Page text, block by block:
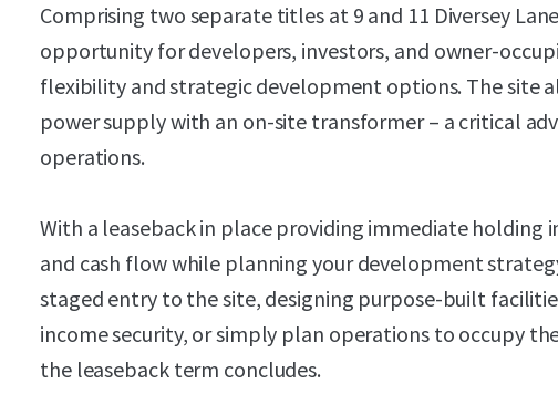
Comprising two separate titles at 9 and 11 Diversey
opportunity for developers, investors, and owner-
flexibility and strategic development options. The site
power supply with an on-site transformer – a critical
operations.
With a leaseback in place providing immediate holding
and cash flow while planning your development
staged entry to the site, designing purpose-built
income security, or simply plan operations to occupy the
the leaseback term concludes.